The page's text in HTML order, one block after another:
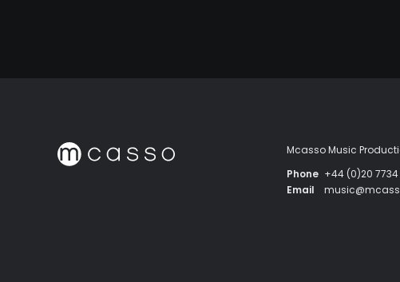
Mcasso Music
Phone +44 (0)20
Email